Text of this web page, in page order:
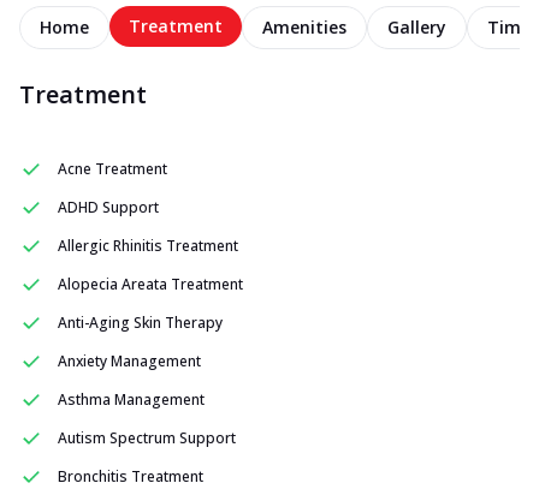
Home Treatment Amenities Gallery
Treatment
Acne Treatment
ADHD Support
Allergic Rhinitis Treatment
Alopecia Areata Treatment
Anti-Aging Skin Therapy
Anxiety Management
Asthma Management
Autism Spectrum Support
Bronchitis Treatment